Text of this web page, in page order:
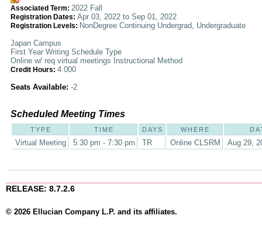
Associated Term: 2022 Fall
Registration Dates: Apr 03, 2022 to Sep 01, 2022
Registration Levels: NonDegree Continuing Undergrad, Undergraduate
Japan Campus
First Year Writing Schedule Type
Online w/ req virtual meetings Instructional Method
Credit Hours: 4.000
Seats Available: -2
Scheduled Meeting Times
TYPE TIME DAYS WHERE
Virtual Meeting 5:30 pm - 7:30 pm TR Online CLSRM Aug 29,
RELEASE: 8.7.2.6
© 2026 Ellucian Company L.P. and its affiliates.